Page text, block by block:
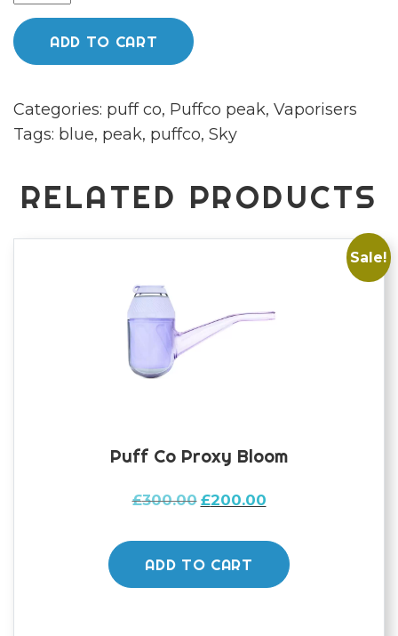
Puffco
peak
sky
ADD TO CART
Categories: puff co, Puffco peak, Vaporisers
Tags: blue, peak, puffco, Sky
RELATED PRODUCTS
Sale!
Puff Co Proxy Bloom
£300.00 Original
was:
£300.00.
£200.00Current
is:
£200.00.
ADD TO CART